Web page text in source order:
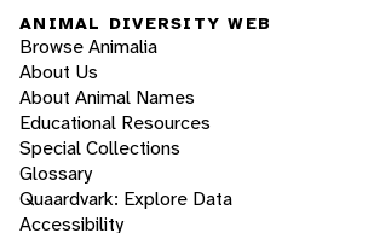
ANIMAL DIVERSITY WEB
Browse Animalia
About Us
About Animal Names
Educational Resources
Special Collections
Glossary
Quaardvark: Explore Data
Accessibility